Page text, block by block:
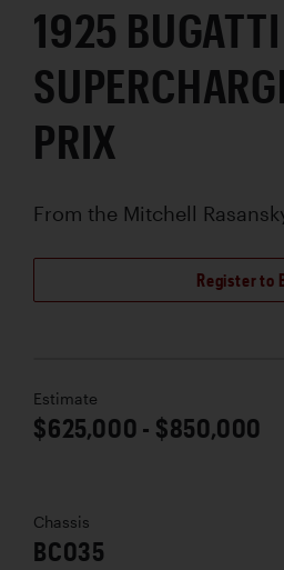
1925
PRIX
From the Mitchell
Register to
Estimate
$625,000 - $850,000
Chassis
BC035